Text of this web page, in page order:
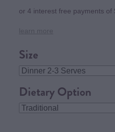
or 4 interest free payments of
Size
Dietary Option